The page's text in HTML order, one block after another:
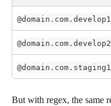
@domain.com.develop1
@domain.com.develop2
@domain.com.staging1
But with regex, the same